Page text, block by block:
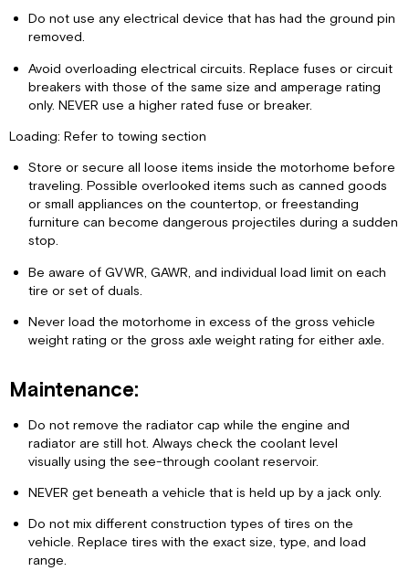
Do not use any electrical device that has had the ground pin
removed.
Avoid overloading electrical circuits. Replace fuses or circuit
breakers with those of the same size and amperage rating
only. NEVER use a higher rated fuse or breaker.
Loading: Refer to towing section
Store or secure all loose items inside the motorhome before
traveling. Possible overlooked items such as canned goods
or small appliances on the countertop, or freestanding
furniture can become dangerous projectiles during a sudden
stop.
Be aware of GVWR, GAWR, and individual load limit on each
tire or set of duals.
Never load the motorhome in excess of the gross vehicle
weight rating or the gross axle weight rating for either axle.
Maintenance:
Do not remove the radiator cap while the engine and
radiator are still hot. Always check the coolant level
visually using the see-through coolant reservoir.
NEVER get beneath a vehicle that is held up by a jack only.
Do not mix different construction types of tires on the
vehicle. Replace tires with the exact size, type, and load
range.